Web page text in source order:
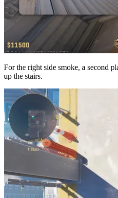
For the right side smoke, a second
up the stairs.